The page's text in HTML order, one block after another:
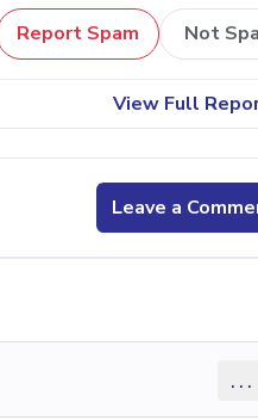
Report Spam Not
View Full
Leave a
...